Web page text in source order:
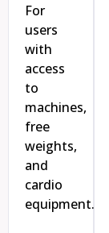
For
users
with
access
to
machines,
free
weights,
and
cardio
equipment.